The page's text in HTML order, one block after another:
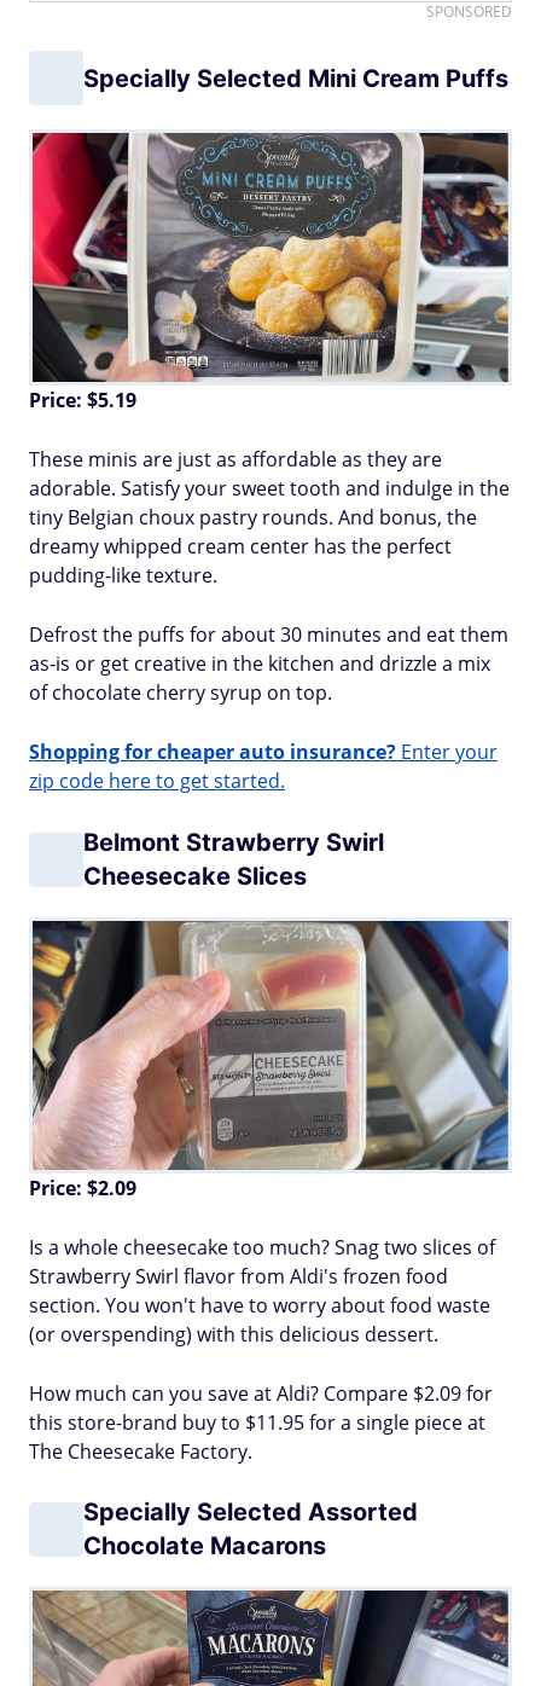
SPONSORED
Specially Selected Mini Cream Puffs
Price: $5.19
These minis are just as affordable as they are
adorable. Satisfy your sweet tooth and indulge in the
tiny Belgian choux pastry rounds. And bonus, the
dreamy whipped cream center has the perfect
pudding-like texture.
Defrost the puffs for about 30 minutes and eat them
as-is or get creative in the kitchen and drizzle a mix
of chocolate cherry syrup on top.
Shopping for cheaper auto insurance? Enter your
zip code here to get started.
Belmont Strawberry Swirl
Cheesecake Slices
Price: $2.09
Is a whole cheesecake too much? Snag two slices of
Strawberry Swirl flavor from Aldi's frozen food
section. You won't have to worry about food waste
(or overspending) with this delicious dessert.
How much can you save at Aldi? Compare $2.09 for
this store-brand buy to $11.95 for a single piece at
The Cheesecake Factory.
Specially Selected Assorted
Chocolate Macarons